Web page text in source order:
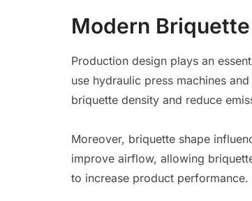
Modern
Production design plays an
use hydraulic press machines
briquette density and reduce
Moreover, briquette shape
improve airflow, allowing
to increase product performance.